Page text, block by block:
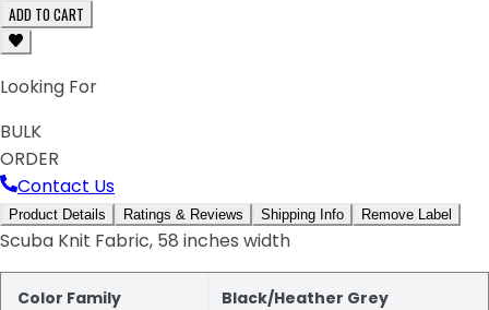
ADD TO CART
Looking For
BULK
ORDER
Contact Us
Product Details Ratings & Reviews Shipping Info Remove Label
Scuba Knit Fabric, 58 inches width
Color Family Black/Heather Grey